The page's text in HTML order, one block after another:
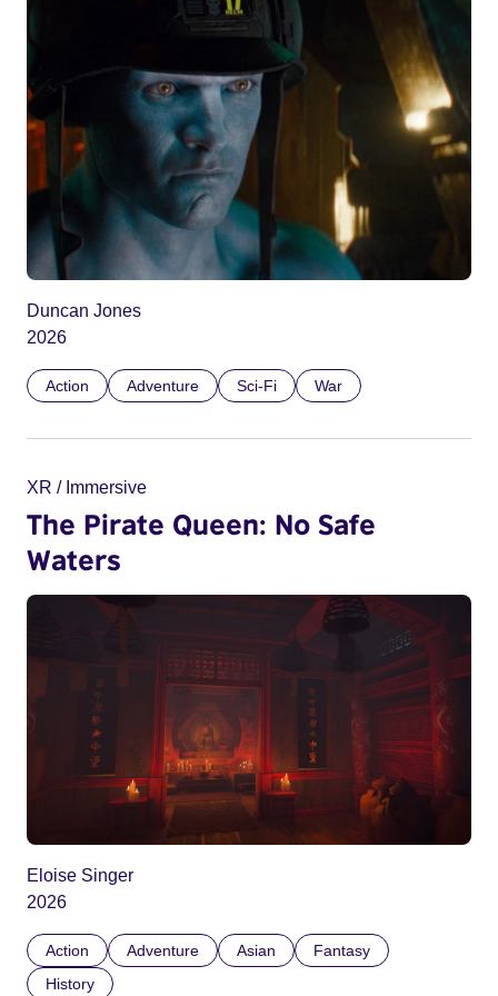
Duncan Jones
2026
Action Adventure Sci-Fi War
XR / Immersive
The Pirate Queen: No Safe
Waters
Eloise Singer
2026
Action Adventure Asian
Fantasy
History